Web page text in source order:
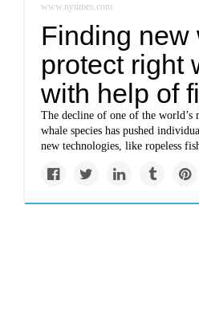
www.nytimes.com
Finding new
protect right
with help of
The decline of one of the world’s
whale species has pushed
new technologies, like ropeless